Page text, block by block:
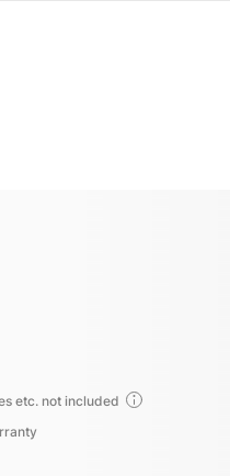
etc. not included